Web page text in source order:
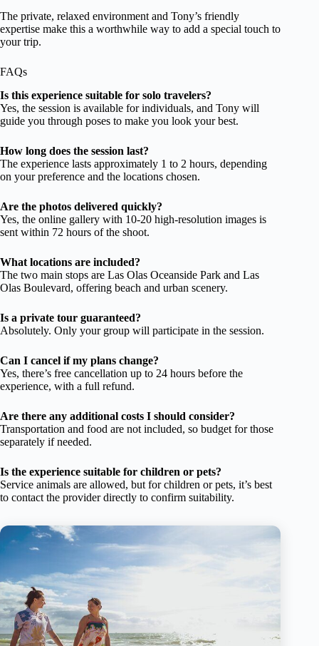
The private, relaxed environment and Tony’s friendly
expertise make this a worthwhile way to add a special touch to
your trip.
FAQs
Is this experience suitable for solo travelers?
Yes, the session is available for individuals, and Tony will
guide you through poses to make you look your best.
How long does the session last?
The experience lasts approximately 1 to 2 hours, depending
on your preference and the locations chosen.
Are the photos delivered quickly?
Yes, the online gallery with 10-20 high-resolution images is
sent within 72 hours of the shoot.
What locations are included?
The two main stops are Las Olas Oceanside Park and Las
Olas Boulevard, offering beach and urban scenery.
Is a private tour guaranteed?
Absolutely. Only your group will participate in the session.
Can I cancel if my plans change?
Yes, there’s free cancellation up to 24 hours before the
experience, with a full refund.
Are there any additional costs I should consider?
Transportation and food are not included, so budget for those
separately if needed.
Is the experience suitable for children or pets?
Service animals are allowed, but for children or pets, it’s best
to contact the provider directly to confirm suitability.